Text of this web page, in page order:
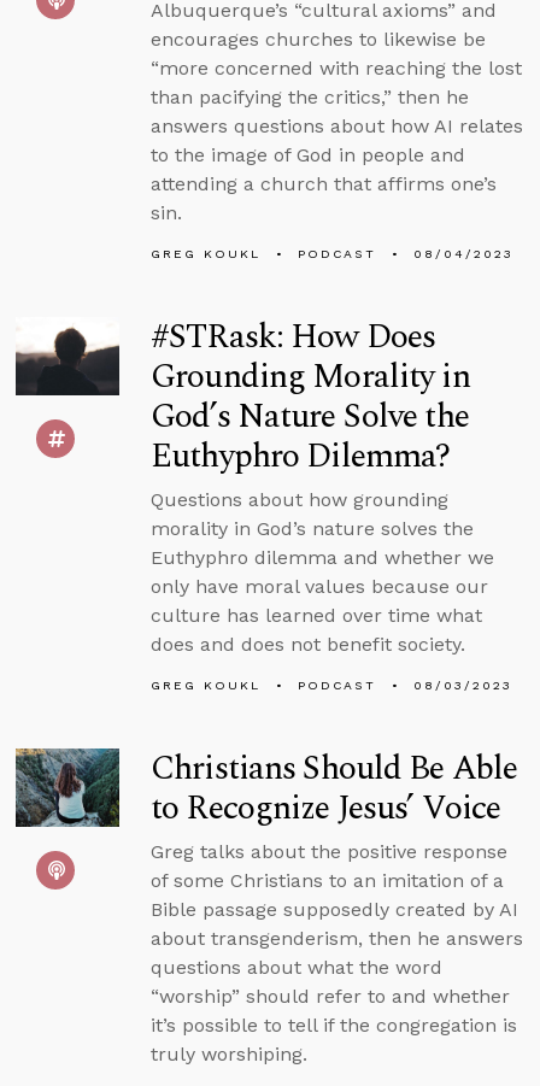
Albuquerque’s “cultural axioms” and
encourages churches to likewise be
“more concerned with reaching the lost
than pacifying the critics,” then he
answers questions about how AI relates
to the image of God in people and
attending a church that affirms one’s
sin.
GREG KOUKL PODCAST 08/04/2023
#STRask: How Does
Grounding Morality in
God’s Nature Solve the
Euthyphro Dilemma?
Questions about how grounding
morality in God’s nature solves the
Euthyphro dilemma and whether we
only have moral values because our
culture has learned over time what
does and does not benefit society.
GREG KOUKL PODCAST 08/03/2023
Christians Should Be Able
to Recognize Jesus’ Voice
Greg talks about the positive response
of some Christians to an imitation of a
Bible passage supposedly created by AI
about transgenderism, then he answers
questions about what the word
“worship” should refer to and whether
it’s possible to tell if the congregation is
truly worshiping.